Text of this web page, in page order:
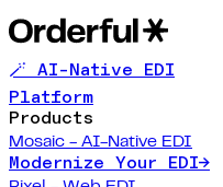
🪄 AI-Native EDI
Platform
Products
Mosaic - AI-Native EDI
Modernize Your EDI→